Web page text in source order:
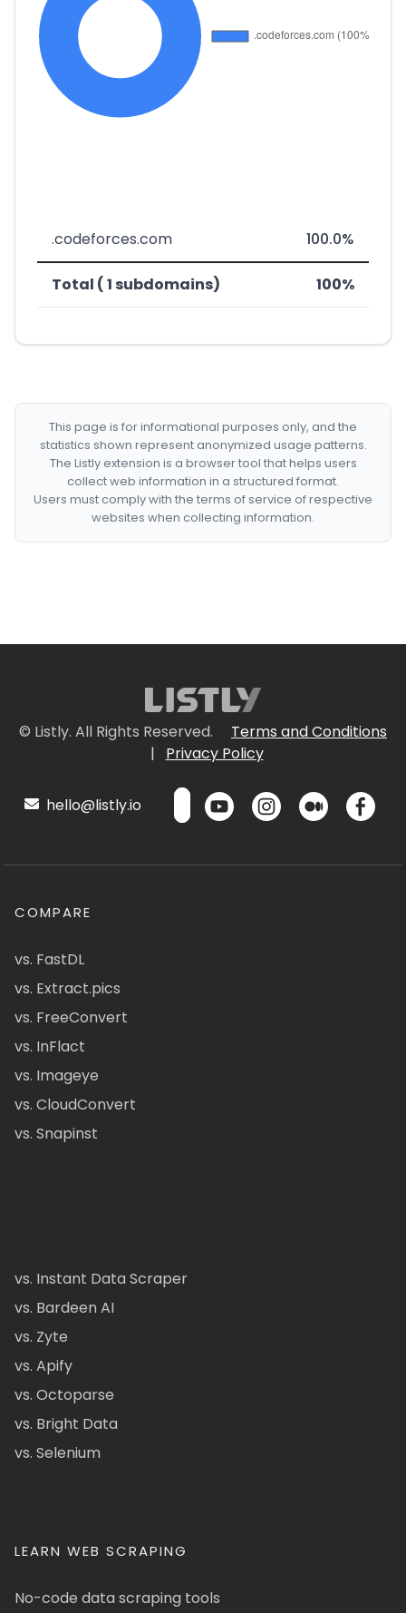
.codeforces.com 100.0%
Total ( 1 subdomains) 100%
This page is for informational purposes only, and the
statistics shown represent anonymized usage patterns.
The Listly extension is a browser tool that helps users
collect web information in a structured format.
Users must comply with the terms of service of respective
websites when collecting information.
© Listly. All Rights Reserved.
Terms and Conditions
|
Privacy Policy
hello@listly.io
COMPARE
vs. FastDL
vs. Extract.pics
vs. FreeConvert
vs. InFlact
vs. Imageye
vs. CloudConvert
vs. Snapinst
vs. Instant Data Scraper
vs. Bardeen AI
vs. Zyte
vs. Apify
vs. Octoparse
vs. Bright Data
vs. Selenium
LEARN WEB SCRAPING
No-code data scraping tools